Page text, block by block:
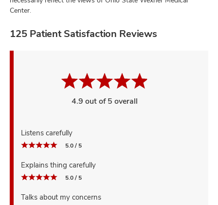
Center.
125 Patient Satisfaction Reviews
4.9 out of 5 overall
Listens carefully
5.0 / 5
Explains thing carefully
5.0 / 5
Talks about my concerns